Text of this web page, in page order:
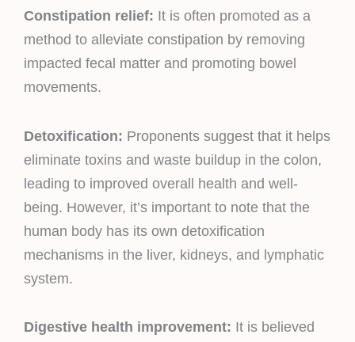
Constipation relief: It is often promoted as a
method to alleviate constipation by removing
impacted fecal matter and promoting bowel
movements.
Detoxification: Proponents suggest that it helps
eliminate toxins and waste buildup in the colon,
leading to improved overall health and well-
being. However, it’s important to note that the
human body has its own detoxification
mechanisms in the liver, kidneys, and lymphatic
system.
Digestive health improvement: It is believed